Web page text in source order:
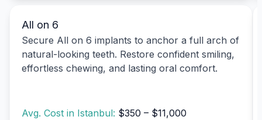
All on 6
Secure All on 6 implants to anchor a full arch of
natural-looking teeth. Restore confident smiling,
effortless chewing, and lasting oral comfort.
Avg. Cost in Istanbul: $350 – $11,000